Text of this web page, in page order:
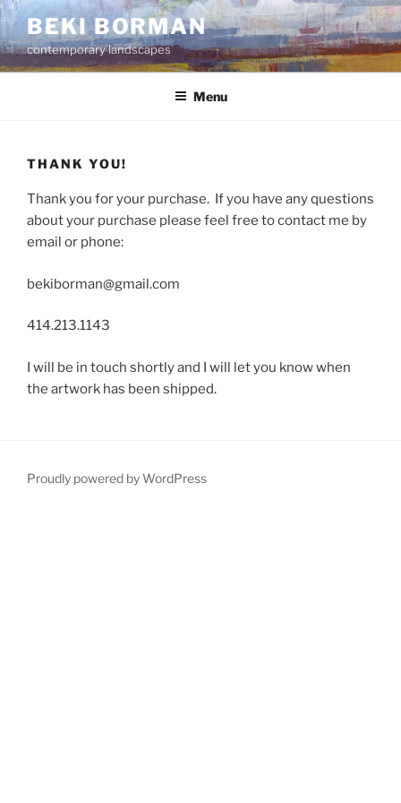
Skip
to
content
BEKI BORMAN
contemporary landscapes
Menu
THANK YOU!
Thank you for your purchase. If you have any questions
about your purchase please feel free to contact me by
email or phone:
bekiborman@gmail.com
414.213.1143
I will be in touch shortly and I will let you know when
the artwork has been shipped.
Proudly powered by WordPress